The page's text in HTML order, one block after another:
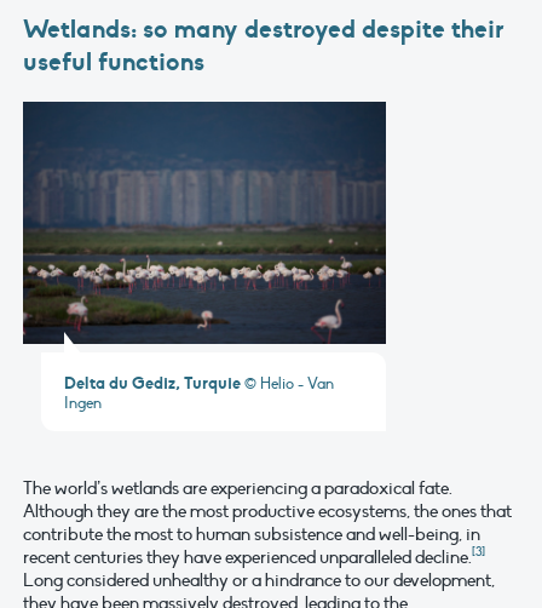
Wetlands: so many destroyed despite their
useful functions
Delta du Gediz, Turquie© Helio - Van
Ingen
The world’s wetlands are experiencing a paradoxical fate.
Although they are the most productive ecosystems, the ones that
contribute the most to human subsistence and well-being, in
recent centuries they have experienced unparalleled decline.[3]
Long considered unhealthy or a hindrance to our development,
they have been massively destroyed, leading to the